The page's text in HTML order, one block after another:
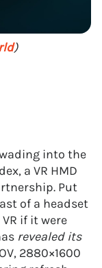
)
into the
a VR HMD
Put
of a headset
if it were
revealed its
2880×1600